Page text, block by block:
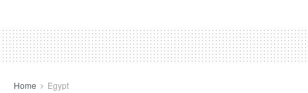
Home Egypt